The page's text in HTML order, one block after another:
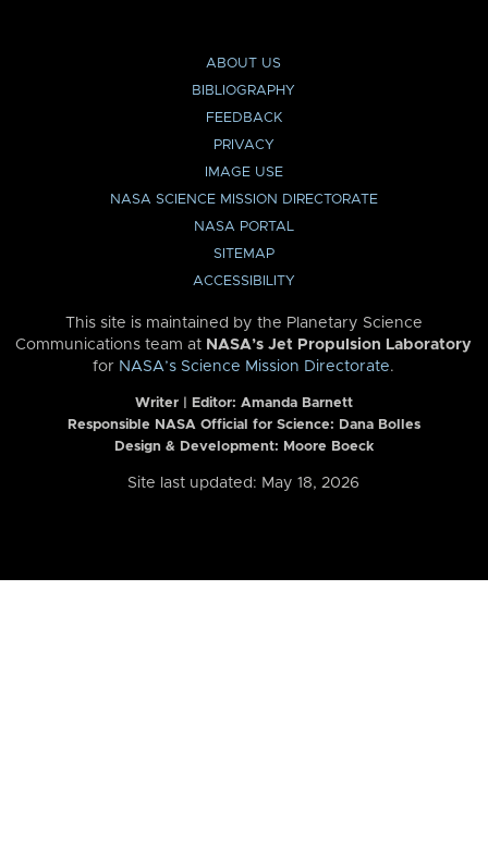
ABOUT US
BIBLIOGRAPHY
FEEDBACK
PRIVACY
IMAGE USE
NASA SCIENCE MISSION DIRECTORATE
NASA PORTAL
SITEMAP
ACCESSIBILITY
This site is maintained by the Planetary Science
Communications team at NASA’s Jet Propulsion Laboratory
for NASA’s Science Mission Directorate.
Writer | Editor: Amanda Barnett
Responsible NASA Official for Science: Dana Bolles
Design & Development: Moore Boeck
Site last updated: May 18, 2026